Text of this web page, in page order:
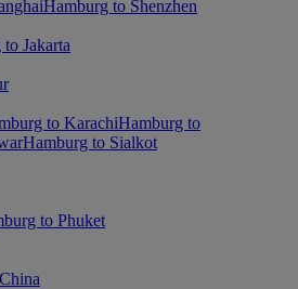
Hamburg to Shenzhen
Jakarta
to KarachiHamburg to
Hamburg to Sialkot
to Phuket